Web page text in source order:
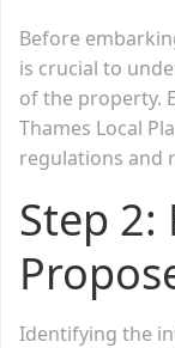
Before
is crucial to
of the property.
Thames Local
regulations and
Step 2:
Identifying the